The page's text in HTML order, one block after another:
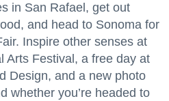
in San Rafael, get out
and head to Sonoma for
Inspire other senses at
Arts Festival, a free day at
Design, and a new photo
whether you’re headed to